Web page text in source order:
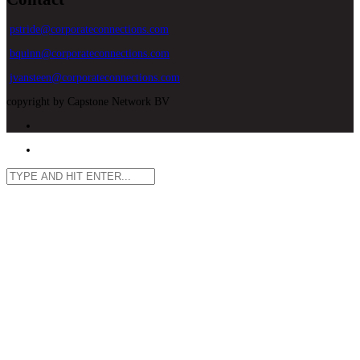
pstride@corporateconnections.com
bquinn@corporateconnections.com
jvansteen@corporateconnections.com
copyright by Capstone Network BV